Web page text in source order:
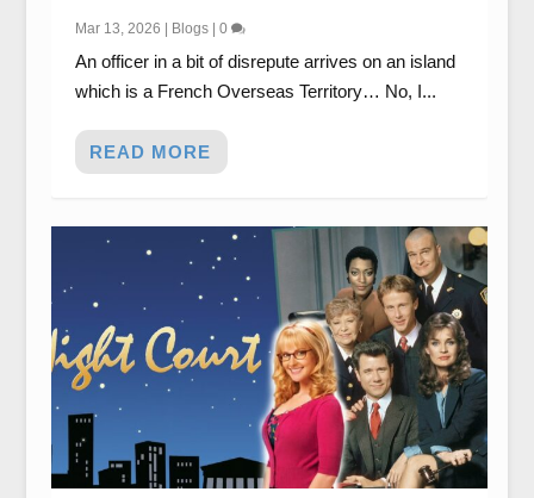
Mar 13, 2026 | Blogs| 0
An officer in a bit of disrepute arrives on an island
which is a French Overseas Territory… No, I...
READ MORE